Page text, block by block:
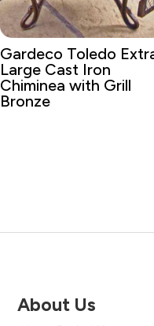
Gardeco Toledo
Large Cast Iron
Chiminea with Grill
Bronze
About Us